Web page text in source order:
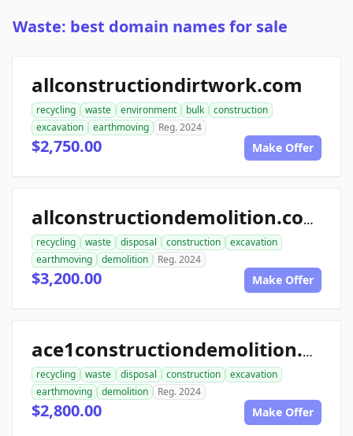
Waste: best domain names for sale
allconstructiondirtwork.com
recycling waste environment bulk
construction
excavation
earthmoving Reg. 2024
$2,750.00 Make Offer
allconstructiondemolition.com
recycling waste disposal construction
excavation
earthmoving
demolition Reg. 2024
$3,200.00 Make Offer
ace1constructiondemolition.com
recycling waste disposal construction
excavation
earthmoving
demolition Reg. 2024
$2,800.00 Make Offer